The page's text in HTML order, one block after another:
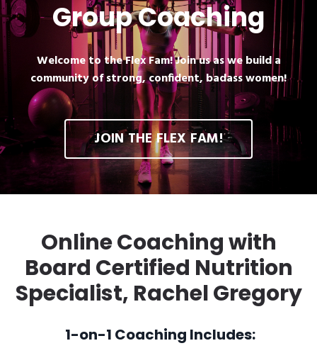
Group Coaching
Welcome to the Flex Fam! Join us as we build a
community of strong, confident, badass women!
JOIN THE FLEX FAM!
Online Coaching with
Board Certified Nutrition
Specialist, Rachel Gregory
1-on-1 Coaching Includes: